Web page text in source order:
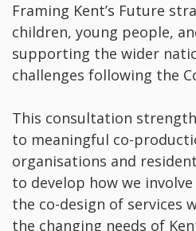
Framing Kent’s Future
children, young people,
supporting the wider
challenges following the
This consultation
to meaningful co-
organisations and
to develop how we
the co-design of services
the changing needs of